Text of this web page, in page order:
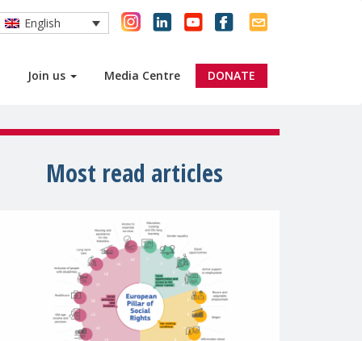
Join us Media Centre DONATE
English
Most read articles